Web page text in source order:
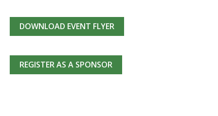
DOWNLOAD EVENT FLYER
REGISTER AS A SPONSOR